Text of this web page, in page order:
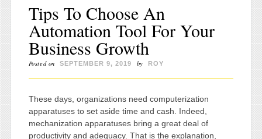
Tips To Choose An
Automation Tool For Your
Business Growth
Posted on SEPTEMBER 9, 2019 by ROY
These days, organizations need computerization
apparatuses to set aside time and cash. Indeed,
mechanization apparatuses bring a great deal of
productivity and adequacy. That is the explanation,